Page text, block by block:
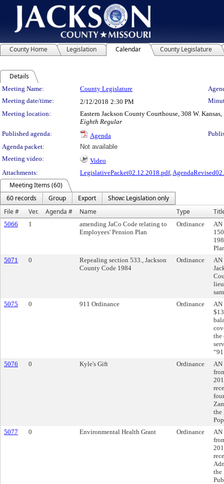
County Home Legislation Calendar County Legislature
Details
Meeting Details
Meeting Name: County Legislature
Meeting date/time:
2/12/2018 2:30 PM
Meeting location:
Eastern Jackson County Courthouse, 308 W.
Eighth Regular
Published agenda:
Agenda
Agenda packet:
Not available
Meeting video:
Video
Attachments:
LegislativePacket02.12.2018.pdf,
Meeting Items (60)
60 records
Group Export
Show: Legislation only
File #
Ver. Agenda # Name Type
5066 1
amending JaCo Code relating to
Employees' Pension Plan
Ordinance
AN
5071
0
Repealing section 533., Jackson
County Code 1984
Ordinance
AN
5075
0 911 Ordinance Ordinance
AN
the
5076
0 Kyle's Gift Ordinance
AN
the
5077
0 Environmental Health Grant Ordinance
AN
the